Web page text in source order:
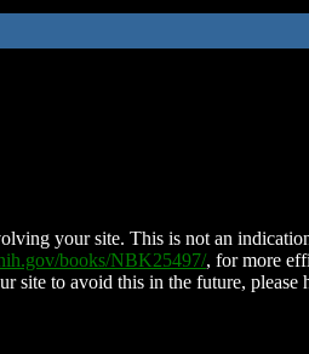
your site. This is not an
books/NBK25497/, for more
site to avoid this in the future, please